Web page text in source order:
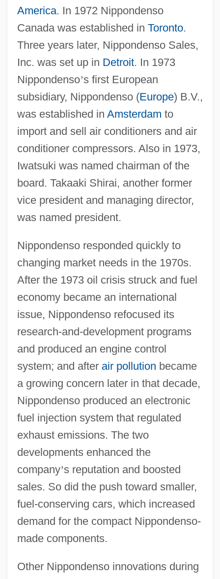
America. In 1972 Nippondenso
Canada was established in Toronto.
Three years later, Nippondenso Sales,
Inc. was set up in Detroit. In 1973
Nippondenso’s first European
subsidiary, Nippondenso (Europe) B.V.,
was established in Amsterdam to
import and sell air conditioners and air
conditioner compressors. Also in 1973,
Iwatsuki was named chairman of the
board. Takaaki Shirai, another former
vice president and managing director,
was named president.
Nippondenso responded quickly to
changing market needs in the 1970s.
After the 1973 oil crisis struck and fuel
economy became an international
issue, Nippondenso refocused its
research-and-development programs
and produced an engine control
system; and after air pollution became
a growing concern later in that decade,
Nippondenso produced an electronic
fuel injection system that regulated
exhaust emissions. The two
developments enhanced the
company’s reputation and boosted
sales. So did the push toward smaller,
fuel-conserving cars, which increased
demand for the compact Nippondenso-
made components.
Other Nippondenso innovations during